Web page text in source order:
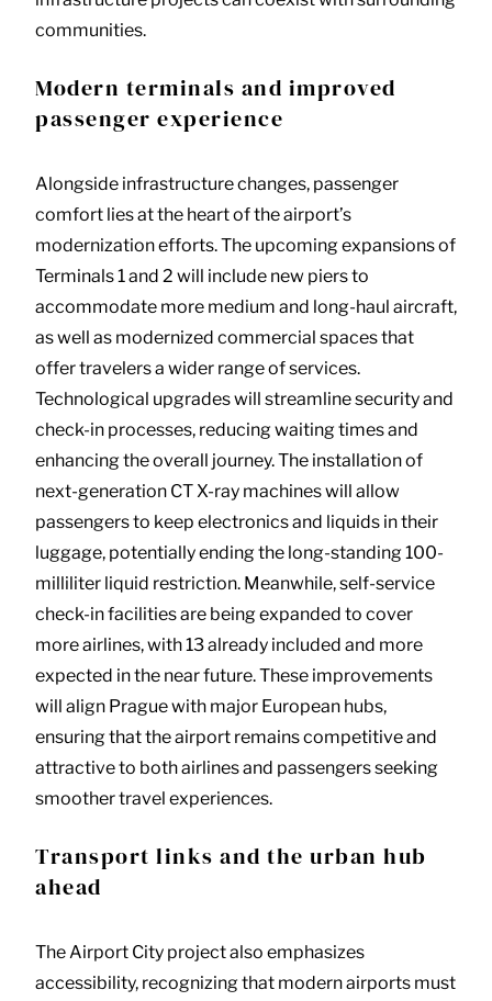
communities.
Modern terminals and improved
passenger experience
Alongside infrastructure changes, passenger
comfort lies at the heart of the airport’s
modernization efforts. The upcoming expansions of
Terminals 1 and 2 will include new piers to
accommodate more medium and long-haul aircraft,
as well as modernized commercial spaces that
offer travelers a wider range of services.
Technological upgrades will streamline security and
check-in processes, reducing waiting times and
enhancing the overall journey. The installation of
next-generation CT X-ray machines will allow
passengers to keep electronics and liquids in their
luggage, potentially ending the long-standing 100-
milliliter liquid restriction. Meanwhile, self-service
check-in facilities are being expanded to cover
more airlines, with 13 already included and more
expected in the near future. These improvements
will align Prague with major European hubs,
ensuring that the airport remains competitive and
attractive to both airlines and passengers seeking
smoother travel experiences.
Transport links and the urban hub
ahead
The Airport City project also emphasizes
accessibility, recognizing that modern airports must